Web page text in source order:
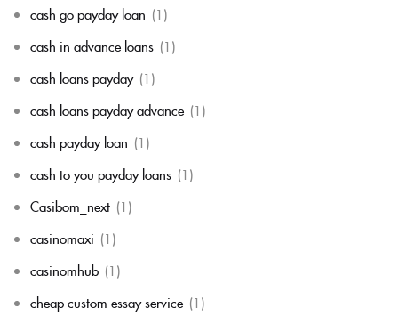
cash go payday loan (1)
cash in advance loans (1)
cash loans payday (1)
cash loans payday advance (1)
cash payday loan (1)
cash to you payday loans (1)
Casibom_next (1)
casinomaxi (1)
casinomhub (1)
cheap custom essay service (1)